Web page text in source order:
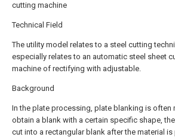
cutting machine
Technical Field
The utility model relates to a steel cutting
especially relates to an automatic steel sheet
machine of rectifying with adjustable.
Background
In the plate processing, plate blanking is often
obtain a blank with a certain specific shape,
cut into a rectangular blank after the material is